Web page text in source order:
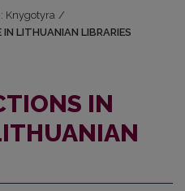
Knygotyra /
LITHUANIAN LIBRARIES
IN